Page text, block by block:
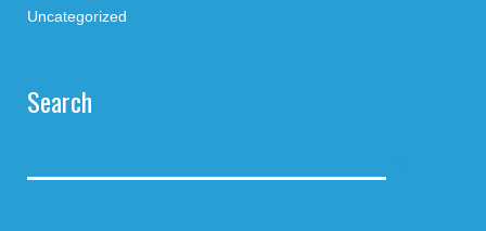
Uncategorized
Search